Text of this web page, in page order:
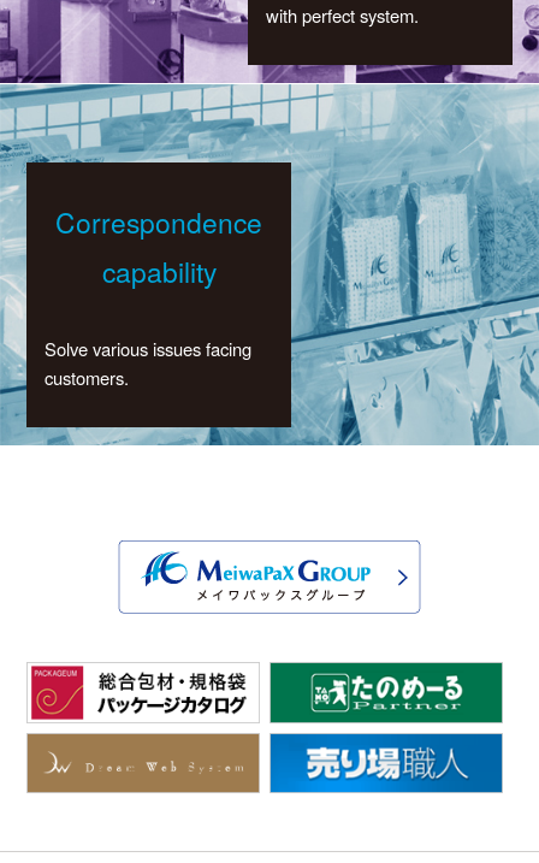
with perfect system.
Correspondence
capability
Solve various issues facing
customers.